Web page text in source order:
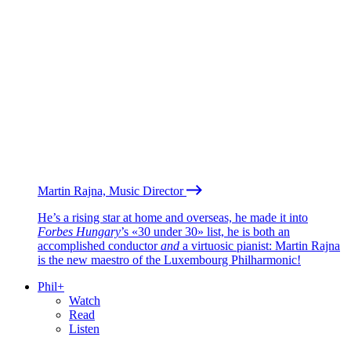
Martin Rajna, Music Director
He’s a rising star at home and overseas, he made it into
Forbes Hungary’s «30 under 30» list, he is both an
accomplished conductorand a virtuosic pianist: Martin Rajna
is the new maestro of the Luxembourg Philharmonic!
Phil+
Watch
Read
Listen